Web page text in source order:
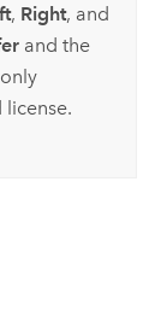
, Right, and
and the
license.